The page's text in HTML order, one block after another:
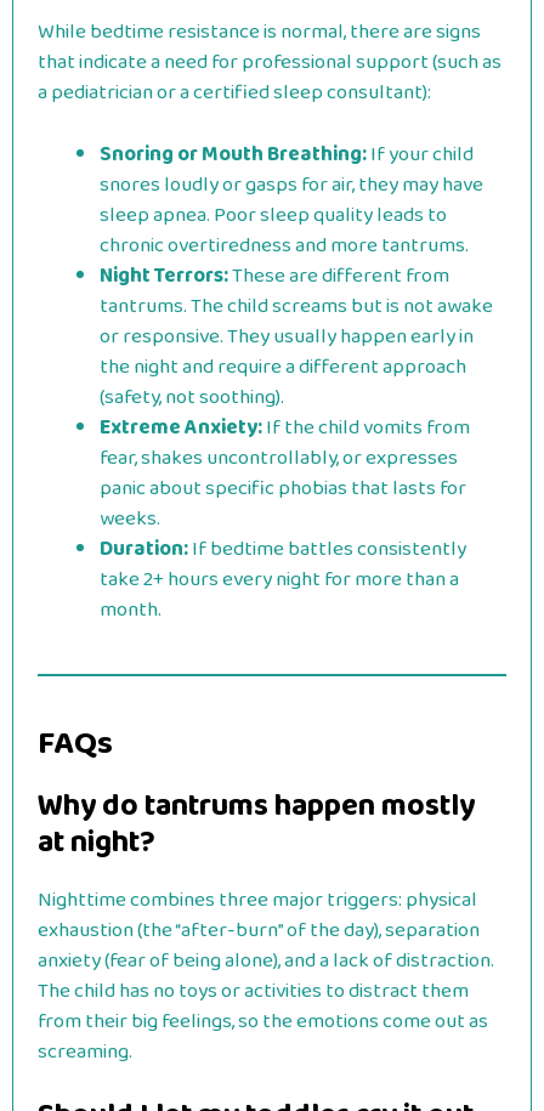
While bedtime resistance is normal, there are signs
that indicate a need for professional support (such as
a pediatrician or a certified sleep consultant):
Snoring or Mouth Breathing:If your child
snores loudly or gasps for air, they may have
sleep apnea. Poor sleep quality leads to
chronic overtiredness and more tantrums.
Night Terrors:These are different from
tantrums. The child screams but is not awake
or responsive. They usually happen early in
the night and require a different approach
(safety, not soothing).
Extreme Anxiety:If the child vomits from
fear, shakes uncontrollably, or expresses
panic about specific phobias that lasts for
weeks.
Duration:If bedtime battles consistently
take 2+ hours every night for more than a
month.
FAQs
Why do tantrums happen mostly
at night?
Nighttime combines three major triggers: physical
exhaustion (the “after-burn” of the day), separation
anxiety (fear of being alone), and a lack of distraction.
The child has no toys or activities to distract them
from their big feelings, so the emotions come out as
screaming.